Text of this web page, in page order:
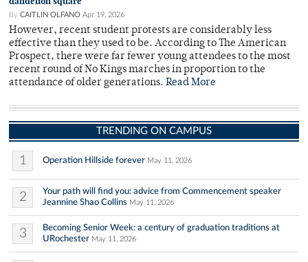
By CAITLIN OLFANO Apr 19, 2026
However, recent student protests are considerably less
effective than they used to be. According to The American
Prospect, there were far fewer young attendees to the most
recent round of No Kings marches in proportion to the
attendance of older generations. Read More
TRENDING ON CAMPUS
1 Operation Hillside forever May 11, 2026
2
Your path will find you: advice from Commencement speaker
Jeannine Shao Collins May 11, 2026
3
Becoming Senior Week: a century of graduation traditions at
URochester May 11, 2026